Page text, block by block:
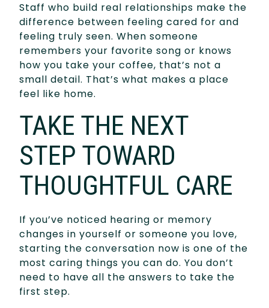
Staff who build real relationships make the
difference between feeling cared for and
feeling truly seen. When someone
remembers your favorite song or knows
how you take your coffee, that’s not a
small detail. That’s what makes a place
feel like home.
TAKE THE NEXT
STEP TOWARD
THOUGHTFUL CARE
If you’ve noticed hearing or memory
changes in yourself or someone you love,
starting the conversation now is one of the
most caring things you can do. You don’t
need to have all the answers to take the
first step.